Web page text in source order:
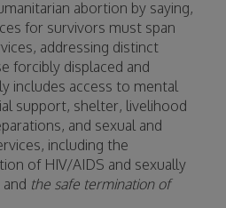
abortion by saying,
for survivors must span
addressing distinct
forcibly displaced and
includes access to mental
support, shelter, livelihood
and sexual and
including the
of HIV/AIDS and sexually
the safe termination of